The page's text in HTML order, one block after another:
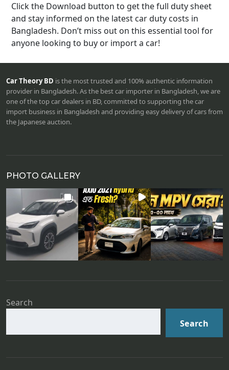
Click the Download button to get the full duty sheet
and stay informed on the latest car duty costs in
Bangladesh. Don’t miss out on this essential tool for
anyone looking to buy or import a car!
Car Theory BD is the most trusted and 100% authentic information
provider in Bangladesh. As the best car importer in Bangladesh, we are
one of the top car dealers in BD, committed to supporting the car
import business in Bangladesh and providing easy delivery of cars from
the Japanese auction.
PHOTO GALLERY
Search
Search